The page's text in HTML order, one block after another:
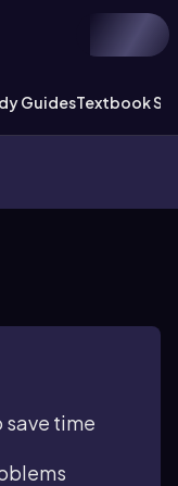
GuidesTextbook
save time